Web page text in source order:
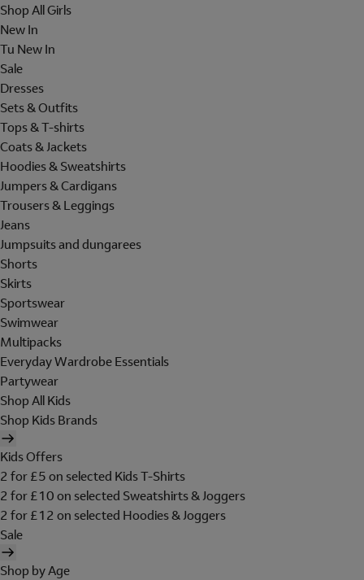
Shop All Girls
New In
Tu New In
Sale
Dresses
Sets & Outfits
Tops & T-shirts
Coats & Jackets
Hoodies & Sweatshirts
Jumpers & Cardigans
Trousers & Leggings
Jeans
Jumpsuits and dungarees
Shorts
Skirts
Sportswear
Swimwear
Multipacks
Everyday Wardrobe Essentials
Partywear
Shop All Kids
Shop Kids Brands
Kids Offers
2 for £5 on selected Kids T-Shirts
2 for £10 on selected Sweatshirts & Joggers
2 for £12 on selected Hoodies & Joggers
Sale
Shop by Age